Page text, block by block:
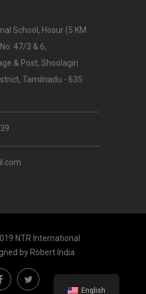
School, Hosur (5 KM
47/3 & 6,
& Post, Shoolagiri
Tamilnadu - 635
NTR International
byRobert India
English